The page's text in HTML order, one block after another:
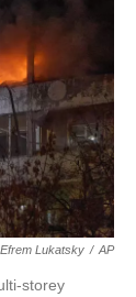
Efrem Lukatsky / AP
storey